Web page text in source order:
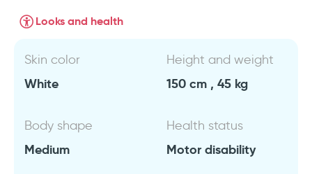
Looks and health
Skin color
White
Height and weight
150 cm , 45 kg
Body shape
Medium
Health status
Motor disability